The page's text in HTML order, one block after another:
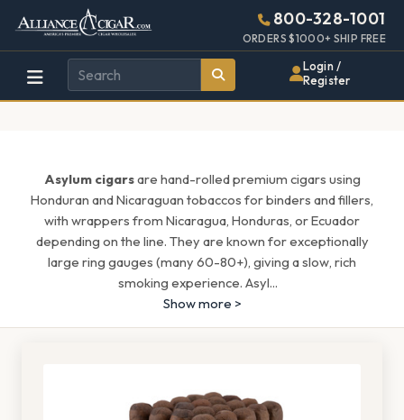
Alliance
Wholesale
Cigar
Page
Header
800-328-1001
ORDERS $1000+ SHIP FREE
Login /
Register
Asylum cigarsare hand-rolled premium cigars using
Honduran and Nicaraguan tobaccos for binders and fillers,
with wrappers from Nicaragua, Honduras, or Ecuador
depending on the line. They are known for exceptionally
large ring gauges (many 60-80+), giving a slow, rich
smoking experience. Asyl...
Show more >
448w